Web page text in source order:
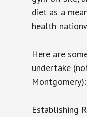
diet as a
health
Here are
undertake
Montgomery):
Establishing